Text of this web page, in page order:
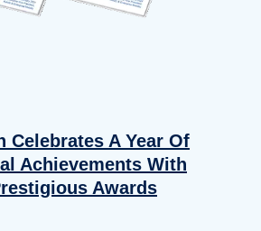
Celebrates A Year Of
Achievements With
Awards